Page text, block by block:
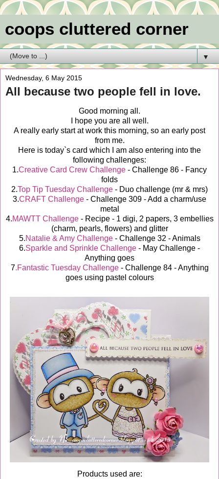
coops cluttered corner
▼
Wednesday, 6 May 2015
All because two people fell in love.
Good morning all.
I hope you are all well.
A really early start at work this morning, so an early post
from me.
Here is today`s card which I am also entering into the
following challenges:
1.Creative Card Crew Challenge - Challenge 86 - Fancy
folds
2.Top Tip Tuesday Challenge - Duo challenge (mr & mrs)
3.CRAFT Challenge - Challenge 309 - Add a charm/use
metal
4.MAWTT Challenge- Recipe - 1 digi, 2 papers, 3 embellies
(charm, pearls, flowers) and glitter
5.Natalie & Amy Challenge- Challenge 32 - Animals
6.Sparkle and Sprinkle Challenge - May Challenge -
Anything goes
7.Fantastic Tuesday Challenge- Challenge 84 - Anything
goes using pastel colours
Products used are: